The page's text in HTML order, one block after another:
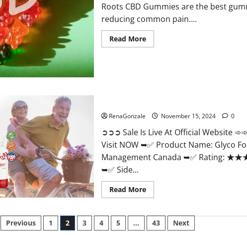
Roots CBD Gummies are the best
reducing common pain....
Read MoreRead
more
RenaGonzale November 15, 2024 0
➲➲➲ Sale Is Live At Official Website
Visit NOW ➥✅ Product Name: Glyco
Management Canada ➥✅ Rating:
➥✅ Side...
Read MoreRead
more
Forte
Glucose
Management
Posts
Previous 1 2 3 4 5 … 43 Next